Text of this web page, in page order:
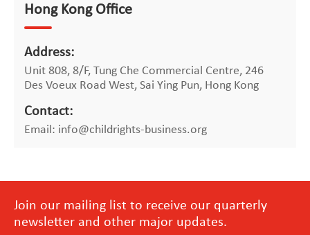
Hong Kong Office
Address:
Unit 808, 8/F, Tung Che Commercial Centre, 246
Des Voeux Road West, Sai Ying Pun, Hong Kong
Contact:
Email: info@childrights-business.org
Join our mailing list to receive our quarterly
newsletter and other major updates.